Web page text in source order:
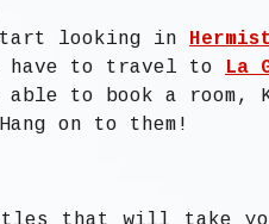
looking in
have to travel to
La
to book a room,
on to them!